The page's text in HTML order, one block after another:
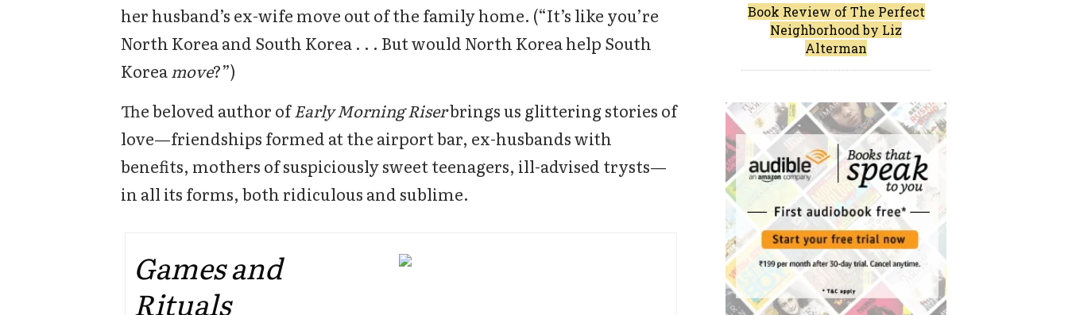
her husband’s ex-wife move out of the family home. (“It’s like you’re
North Korea and South Korea . . . But would North Korea help South
Koreamove?”)
The beloved author ofEarly Morning Riserbrings us glittering stories of
love—friendships formed at the airport bar, ex-husbands with
benefits, mothers of suspiciously sweet teenagers, ill-advised trysts—
in all its forms, both ridiculous and sublime.
Games and
Rituals
Book Review of The Perfect
Neighborhood by Liz
Alterman